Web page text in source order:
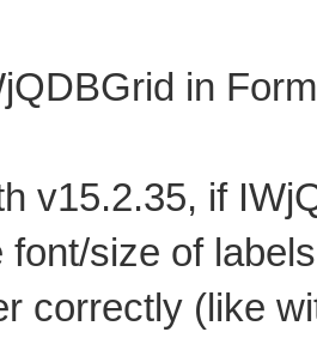
in
v15.2.35, if
font/size of
correctly (like